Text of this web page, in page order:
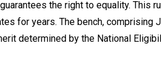
the right to equality.
for years. The bench, comprising
determined by the National